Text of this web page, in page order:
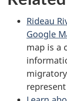
Rideau
Google
map is a